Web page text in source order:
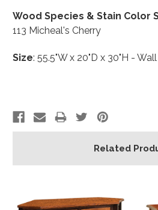
Wood Species & Stain Color
113 Micheal's Cherry
Size: 55.5"W x 20"D x 30"H -
Related